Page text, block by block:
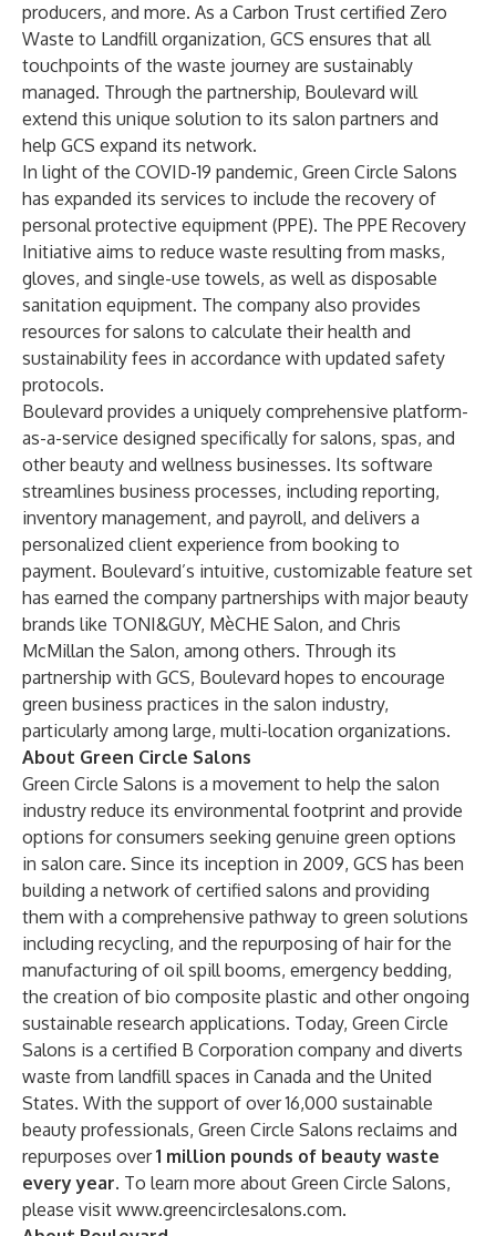
producers, and more. As a Carbon Trust certified Zero
Waste to Landfill organization, GCS ensures that all
touchpoints of the waste journey are sustainably
managed. Through the partnership, Boulevard will
extend this unique solution to its salon partners and
help GCS expand its network.
In light of the COVID-19 pandemic, Green Circle Salons
has expanded its services to include the recovery of
personal protective equipment (PPE). The PPE Recovery
Initiative aims to reduce waste resulting from masks,
gloves, and single-use towels, as well as disposable
sanitation equipment. The company also provides
resources for salons to calculate their health and
sustainability fees in accordance with updated safety
protocols.
Boulevard provides a uniquely comprehensive platform-
as-a-service designed specifically for salons, spas, and
other beauty and wellness businesses. Its software
streamlines business processes, including reporting,
inventory management, and payroll, and delivers a
personalized client experience from booking to
payment. Boulevard’s intuitive, customizable feature set
has earned the company partnerships with major beauty
brands like TONI&GUY, MèCHE Salon, and Chris
McMillan the Salon, among others. Through its
partnership with GCS, Boulevard hopes to encourage
green business practices in the salon industry,
particularly among large, multi-location organizations.
About Green Circle Salons
Green Circle Salons is a movement to help the salon
industry reduce its environmental footprint and provide
options for consumers seeking genuine green options
in salon care. Since its inception in 2009, GCS has been
building a network of certified salons and providing
them with a comprehensive pathway to green solutions
including recycling, and the repurposing of hair for the
manufacturing of oil spill booms, emergency bedding,
the creation of bio composite plastic and other ongoing
sustainable research applications. Today, Green Circle
Salons is a certified B Corporation company and diverts
waste from landfill spaces in Canada and the United
States. With the support of over 16,000 sustainable
beauty professionals, Green Circle Salons reclaims and
repurposes over1 million pounds of beauty waste
every year. To learn more about Green Circle Salons,
please visit www.greencirclesalons.com.